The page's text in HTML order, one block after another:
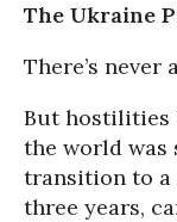
The Ukraine
There’s never
But hostilities
the world was
transition to a
three years,